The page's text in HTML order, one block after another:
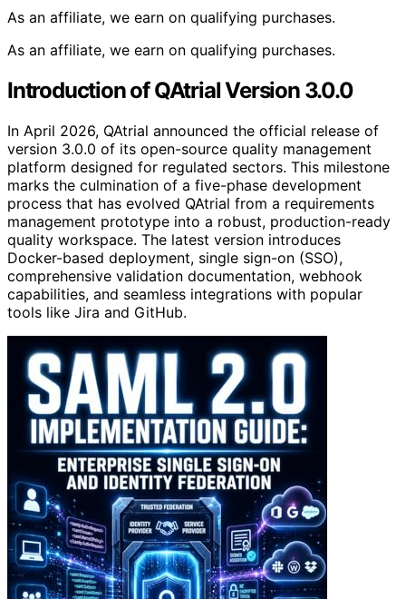
As an affiliate, we earn on qualifying purchases.
As an affiliate, we earn on qualifying purchases.
Introduction of QAtrial Version 3.0.0
In April 2026, QAtrial announced the official release of
version 3.0.0 of its open-source quality management
platform designed for regulated sectors. This milestone
marks the culmination of a five-phase development
process that has evolved QAtrial from a requirements
management prototype into a robust, production-ready
quality workspace. The latest version introduces
Docker-based deployment, single sign-on (SSO),
comprehensive validation documentation, webhook
capabilities, and seamless integrations with popular
tools like Jira and GitHub.